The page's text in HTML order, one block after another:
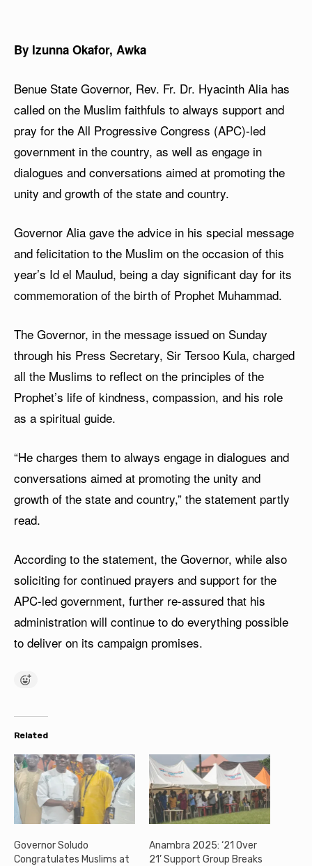
By Izunna Okafor, Awka
Benue State Governor, Rev. Fr. Dr. Hyacinth Alia has
called on the Muslim faithfuls to always support and
pray for the All Progressive Congress (APC)-led
government in the country, as well as engage in
dialogues and conversations aimed at promoting the
unity and growth of the state and country.
Governor Alia gave the advice in his special message
and felicitation to the Muslim on the occasion of this
year’s Id el Maulud, being a day significant day for its
commemoration of the birth of Prophet Muhammad.
The Governor, in the message issued on Sunday
through his Press Secretary, Sir Tersoo Kula, charged
all the Muslims to reflect on the principles of the
Prophet’s life of kindness, compassion, and his role
as a spiritual guide.
“He charges them to always engage in dialogues and
conversations aimed at promoting the unity and
growth of the state and country,” the statement partly
read.
According to the statement, the Governor, while also
soliciting for continued prayers and support for the
APC-led government, further re-assured that his
administration will continue to do everything possible
to deliver on its campaign promises.
Related
Governor Soludo
Congratulates Muslims at
Anambra 2025: ‘21 Over
21’ Support Group Breaks